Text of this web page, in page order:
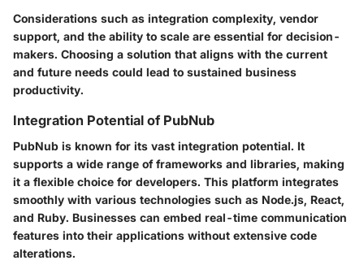
Considerations such as integration complexity, vendor
support, and the ability to scale are essential for decision-
makers. Choosing a solution that aligns with the current
and future needs could lead to sustained business
productivity.
Integration Potential of PubNub
PubNub is known for its vast integration potential. It
supports a wide range of frameworks and libraries, making
it a flexible choice for developers. This platform integrates
smoothly with various technologies such as Node.js, React,
and Ruby. Businesses can embed real-time communication
features into their applications without extensive code
alterations.